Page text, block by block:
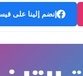
إنضم إلينا على